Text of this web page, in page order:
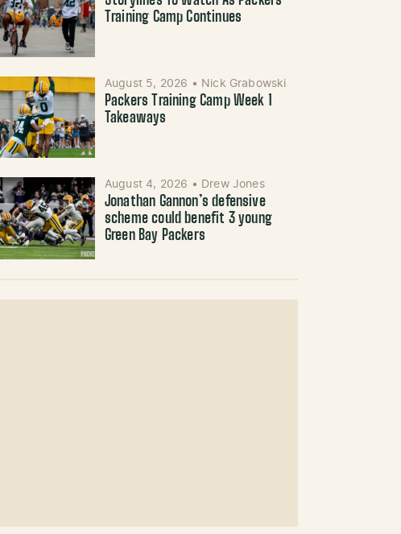
Training Camp Continues
August 5, 2026 • Nick Grabowski
Packers Training Camp Week 1
Takeaways
August 4, 2026 • Drew Jones
Jonathan Gannon’s defensive
scheme could benefit 3 young
Green Bay Packers